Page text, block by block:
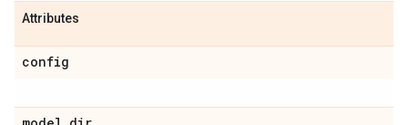
Attributes
config